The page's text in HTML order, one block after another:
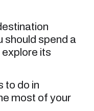
should spend a
its
to do in
most of your